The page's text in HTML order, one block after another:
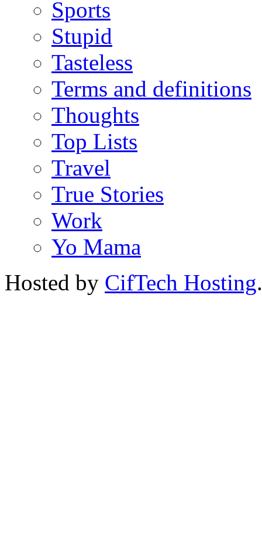
Sports
Stupid
Tasteless
Terms and definitions
Thoughts
Top Lists
Travel
True Stories
Work
Yo Mama
Hosted by CifTech Hosting.